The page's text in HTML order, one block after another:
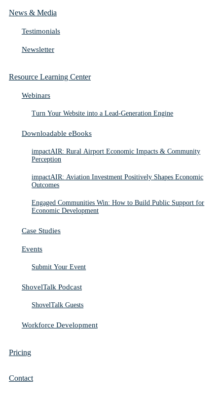
News & Media
Testimonials
Newsletter
Resource Learning Center
Webinars
Turn Your Website into a Lead-Generation Engine
Downloadable eBooks
impactAIR: Rural Airport Economic Impacts & Community
Perception
impactAIR: Aviation Investment Positively Shapes Economic
Outcomes
Engaged Communities Win: How to Build Public Support for
Economic Development
Case Studies
Events
Submit Your Event
ShovelTalk Podcast
ShovelTalk Guests
Workforce Development
Pricing
Contact